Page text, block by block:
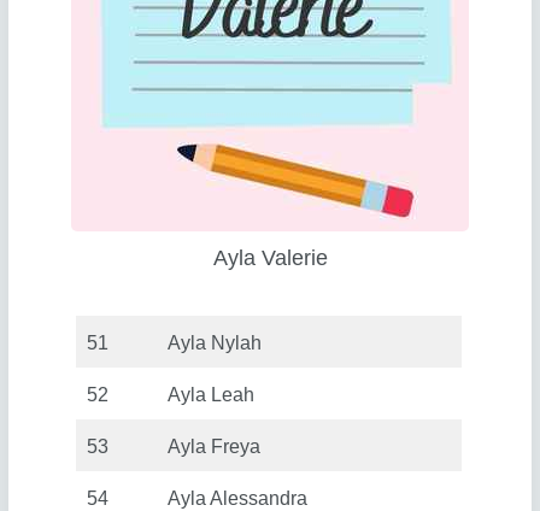
Ayla Valerie
51 Ayla Nylah
52 Ayla Leah
53 Ayla Freya
54 Ayla Alessandra